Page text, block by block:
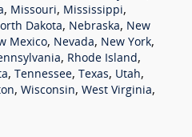
, Missouri, Mississippi,
Dakota, Nebraska, New
Mexico, Nevada, New York,
, Rhode Island,
, Tennessee, Texas, Utah,
, Wisconsin, West Virginia,